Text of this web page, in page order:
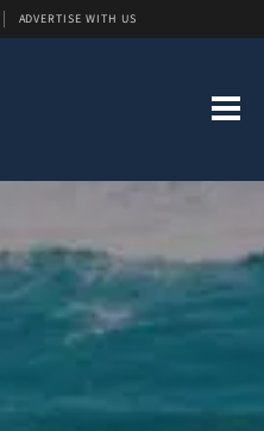
ADVERTISE WITH US